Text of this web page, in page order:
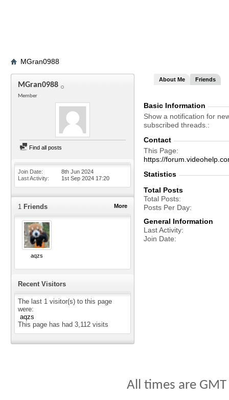
MGran0988
MGran0988
Member
Find all posts
Join Date
8th Jun 2024
Last Activity
1st Sep 2024 17:20
More
1 Friends
aqzs
Recent Visitors
The last 1 visitor(s) to this page
were:
aqzs
This page has had 3,112 visits
About Me Friends
Basic Information
Show a notification for
subscribed threads.
Contact
This Page
https://
Statistics
Total Posts
Total Posts
Posts Per Day
General Information
Last Activity
Join Date
All times are